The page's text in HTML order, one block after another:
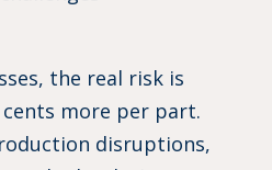
the real risk is
more per part.
disruptions,